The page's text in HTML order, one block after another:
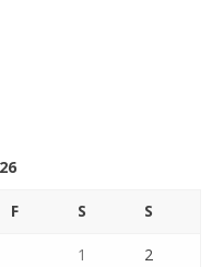
F S S
1 2